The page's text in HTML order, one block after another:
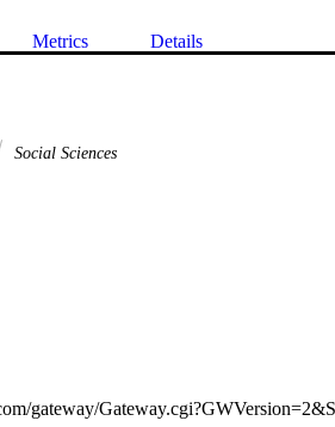
Metrics Details
Social Sciences